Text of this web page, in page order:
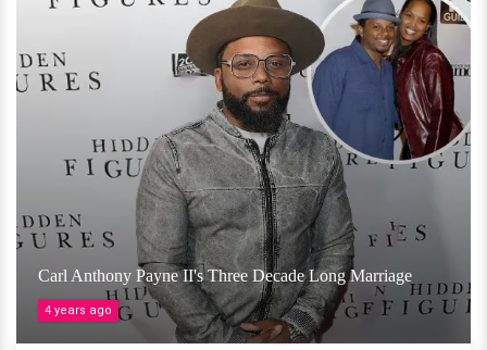
Carl Anthony Payne II's Three Decade Long Marriage
4 years ago